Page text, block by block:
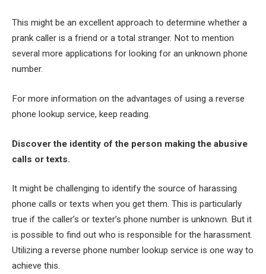
This might be an excellent approach to determine whether a
prank caller is a friend or a total stranger. Not to mention
several more applications for looking for an unknown phone
number.
For more information on the advantages of using a reverse
phone lookup service, keep reading.
Discover the identity of the person making the abusive
calls or texts.
It might be challenging to identify the source of harassing
phone calls or texts when you get them. This is particularly
true if the caller’s or texter’s phone number is unknown. But it
is possible to find out who is responsible for the harassment.
Utilizing a reverse phone number lookup service is one way to
achieve this.